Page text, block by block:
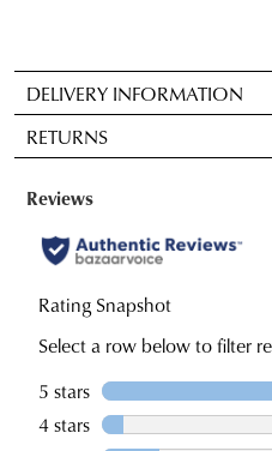
if
it
comes
back
in
stock!
NOTIFY
ME
Please
note
some
DELIVERY INFORMATION
Standard
delivery
FREE
on
orders
over
to
any
address
within
RETURNS
Items
be
for
a
of
mind